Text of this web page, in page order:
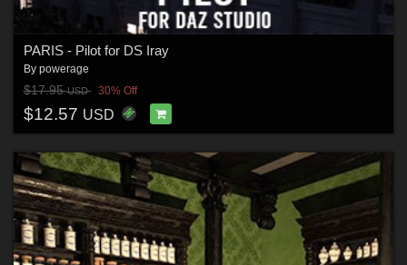
PARIS - Pilot for DS Iray
By powerage
$17.95USD 30% Off
$12.57 USD